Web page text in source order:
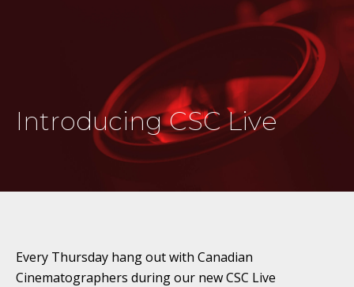
Introducing CSC Live
Every Thursday hang out with Canadian
Cinematographers during our new CSC Live